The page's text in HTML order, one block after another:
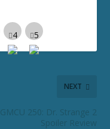
NEXT
GMCU 250: Dr. Strange 2
Spoiler Review